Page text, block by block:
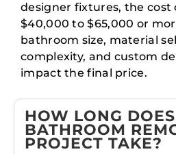
designer fixtures, the cost
$40,000 to $65,000 or
bathroom size, material
complexity, and custom
impact the final price.
HOW LONG
BATHROOM
PROJECT TAKE?